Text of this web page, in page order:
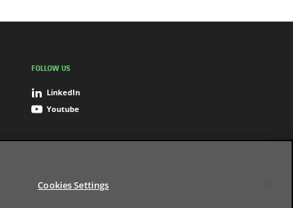
FOLLOW US
LinkedIn
Youtube
Cookies Settings